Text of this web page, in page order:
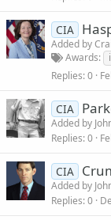
CIA
Added by
Awards
Replies 0
CIA
Added by
Replies 0
CIA
Added by
Replies 0